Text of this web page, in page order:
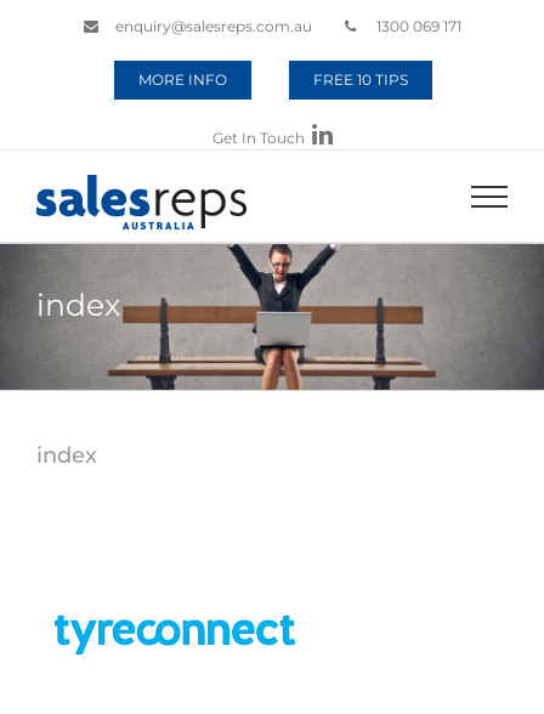
enquiry@salesreps.com.au 1300 069 171
MORE INFO FREE 10 TIPS
Get In Touch
index
index